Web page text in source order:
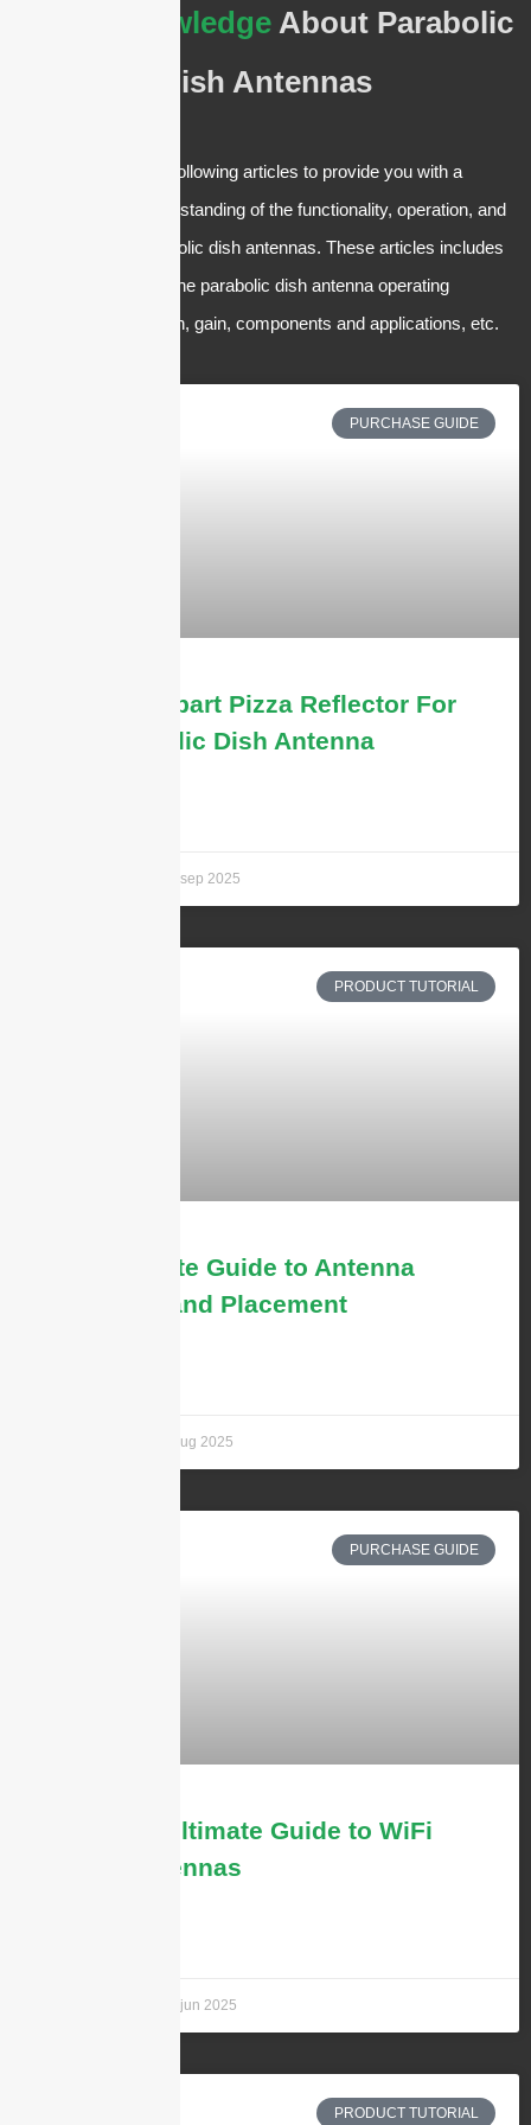
Basic Knowledge About Parabolic
Dish Antennas
We have crafted the following articles to provide you with a
comprehensive understanding of the functionality, operation, and
applications of Parabolic dish antennas. These articles includes
but are not limited to the parabolic dish antenna operating
frequency, polarization, gain, components and applications, etc.
PURCHASE GUIDE
Solid vs 4-part Pizza Reflector For
the Parabolic Dish Antenna
29 sep 2025
PRODUCT TUTORIAL
The Ultimate Guide to Antenna
Mounting and Placement
7 aug 2025
PURCHASE GUIDE
The 2025 Ultimate Guide to WiFi
6/6E/7 Antennas
26 jun 2025
PRODUCT TUTORIAL